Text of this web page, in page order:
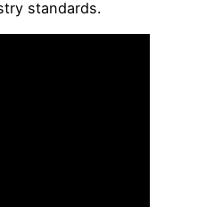
standards.